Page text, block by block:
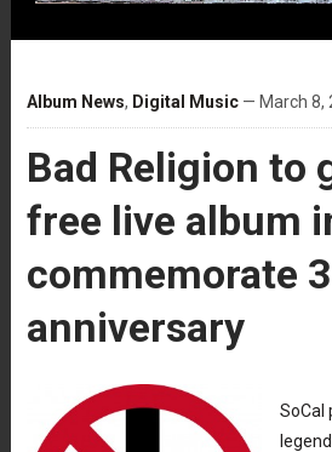
Album News, Digital Music— March 8,
Bad Religion to
free live album
commemorate
anniversary
SoCal